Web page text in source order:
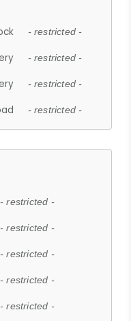
- restricted -
- restricted -
- restricted -
- restricted -
- restricted -
- restricted -
- restricted -
- restricted -
- restricted -